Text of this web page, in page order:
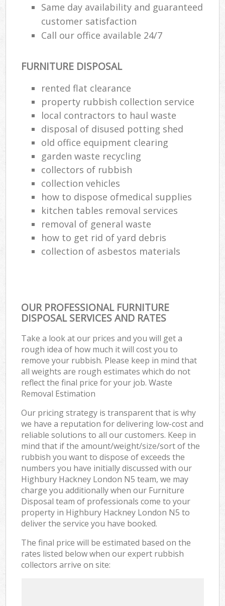
Same day availability and guaranteed
customer satisfaction
Call our office available 24/7
FURNITURE DISPOSAL
rented flat clearance
property rubbish collection service
local contractors to haul waste
disposal of disused potting shed
old office equipment clearing
garden waste recycling
collectors of rubbish
collection vehicles
how to dispose ofmedical supplies
kitchen tables removal services
removal of general waste
how to get rid of yard debris
collection of asbestos materials
OUR PROFESSIONAL FURNITURE
DISPOSAL SERVICES AND RATES
Take a look at our prices and you will get a
rough idea of how much it will cost you to
remove your rubbish. Please keep in mind that
all weights are rough estimates which do not
reflect the final price for your job. Waste
Removal Estimation
Our pricing strategy is transparent that is why
we have a reputation for delivering low-cost and
reliable solutions to all our customers. Keep in
mind that if the amount/weight/size/sort of the
rubbish you want to dispose of exceeds the
numbers you have initially discussed with our
Highbury Hackney London N5 team, we may
charge you additionally when our Furniture
Disposal team of professionals come to your
property in Highbury Hackney London N5 to
deliver the service you have booked.
The final price will be estimated based on the
rates listed below when our expert rubbish
collectors arrive on site: